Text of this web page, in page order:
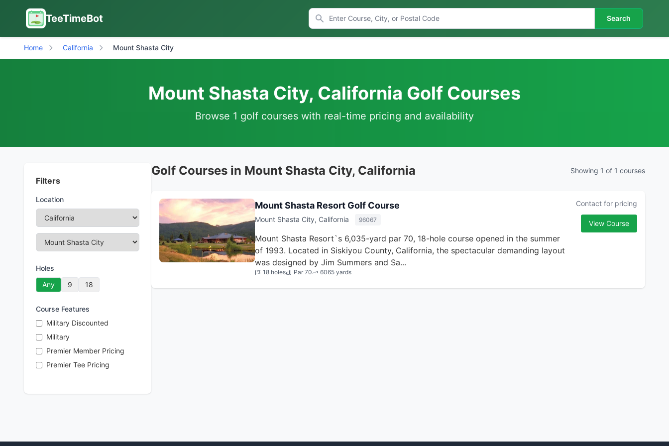
TeeTimeBot Search
Home California Mount Shasta City
Mount Shasta City, California Golf Courses
Browse 1 golf courses with real-time pricing and availability
Filters
Location
Holes
Any
9 18
Course Features
Military Discounted
Military
Premier Member Pricing
Premier Tee Pricing
Golf Courses in Mount Shasta City, California Showing 1 of 1 courses
Mount Shasta Resort Golf Course
Mount Shasta City, California 96067
Mount Shasta Resort`s 6,035-yard par 70, 18-hole course opened in the summer
of 1993. Located in Siskiyou County, California, the spectacular demanding layout
was designed by Jim Summers and Sa...
18 holes Par 70 6065 yards
Contact for pricing
View Course